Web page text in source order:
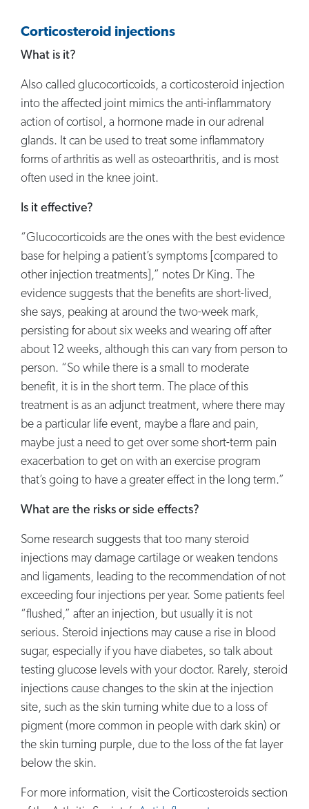
Corticosteroid injections
What is it?
Also called glucocorticoids, a corticosteroid injection
into the affected joint mimics the anti-inflammatory
action of cortisol, a hormone made in our adrenal
glands. It can be used to treat some inflammatory
forms of arthritis as well as osteoarthritis, and is most
often used in the knee joint.
Is it effective?
“Glucocorticoids are the ones with the best evidence
base for helping a patient’s symptoms [compared to
other injection treatments],” notes Dr King. The
evidence suggests that the benefits are short-lived,
she says, peaking at around the two-week mark,
persisting for about six weeks and wearing off after
about 12 weeks, although this can vary from person to
person. “So while there is a small to moderate
benefit, it is in the short term. The place of this
treatment is as an adjunct treatment, where there may
be a particular life event, maybe a flare and pain,
maybe just a need to get over some short-term pain
exacerbation to get on with an exercise program
that’s going to have a greater effect in the long term.”
What are the risks or side effects?
Some research suggests that too many steroid
injections may damage cartilage or weaken tendons
and ligaments, leading to the recommendation of not
exceeding four injections per year. Some patients feel
“flushed,” after an injection, but usually it is not
serious. Steroid injections may cause a rise in blood
sugar, especially if you have diabetes, so talk about
testing glucose levels with your doctor. Rarely, steroid
injections cause changes to the skin at the injection
site, such as the skin turning white due to a loss of
pigment (more common in people with dark skin) or
the skin turning purple, due to the loss of the fat layer
below the skin.
For more information, visit the Corticosteroids section